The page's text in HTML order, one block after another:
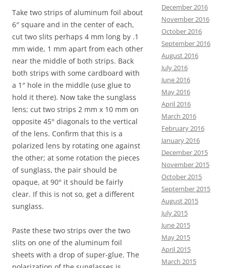
Take two strips of aluminum foil about
6″ square and in the center of each,
cut two slits perhaps 4 mm long by .1
mm wide, 1 mm apart from each other
near the middle of both strips. Back
both strips with some cardboard with
a 1″ hole in the middle (use glue to
hold it there). Now take the sunglass
lens; cut two strips 2 mm x 10 mm on
opposite 45° diagonals to the vertical
of the lens. Confirm that this is a
polarized lens by rotating one against
the other; at some rotation the pieces
of sunglass, the pair should be
opaque, at 90° it should be fairly
clear. If this is not so, get a different
sunglass.
Paste these two strips over the two
slits on one of the aluminum foil
sheets with a drop of super-glue. The
December 2016
November 2016
October 2016
September 2016
August 2016
July 2016
June 2016
May 2016
April 2016
March 2016
February 2016
January 2016
December 2015
November 2015
October 2015
September 2015
August 2015
July 2015
June 2015
May 2015
April 2015
March 2015